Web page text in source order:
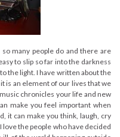
many people do and there are
to slip so far into the darkness
the light. I have written about the
is an element of our lives that we
chronicles your life and new
make you feel important when
it can make you think, laugh, cry
love the people who have decided